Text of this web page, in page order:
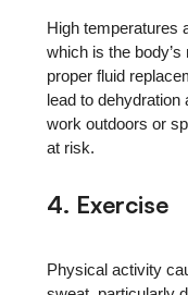
High temperatures
which is the
proper fluid
lead to dehydration
work outdoors or
at risk.
4. Exercise
Physical activity